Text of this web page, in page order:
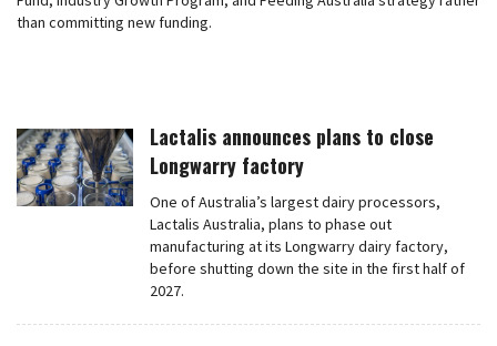
than committing new funding.
Lactalis announces plans to close
Longwarry factory
One of Australia’s largest dairy processors,
Lactalis Australia, plans to phase out
manufacturing at its Longwarry dairy factory,
before shutting down the site in the first half of
2027.